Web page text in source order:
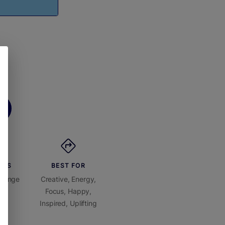
BEST FOR
Creative, Energy,
Focus, Happy,
Inspired, Uplifting